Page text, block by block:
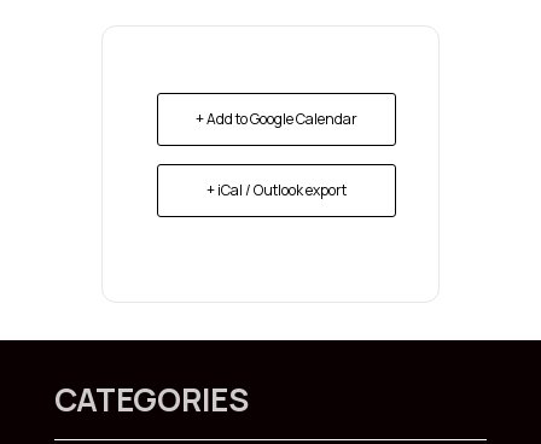
+ Add to Google Calendar
+ iCal / Outlook export
CATEGORIES